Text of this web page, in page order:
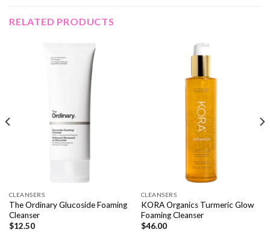
RELATED PRODUCTS
CLEANSERS
The Ordinary Glucoside Foaming
Cleanser
$12.50
CLEANSERS
KORA Organics Turmeric Glow
Foaming Cleanser
$46.00